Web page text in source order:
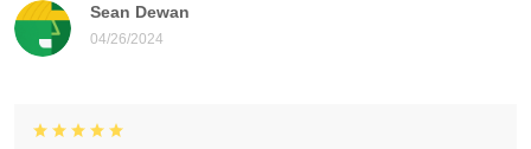
Sean Dewan
04/26/2024